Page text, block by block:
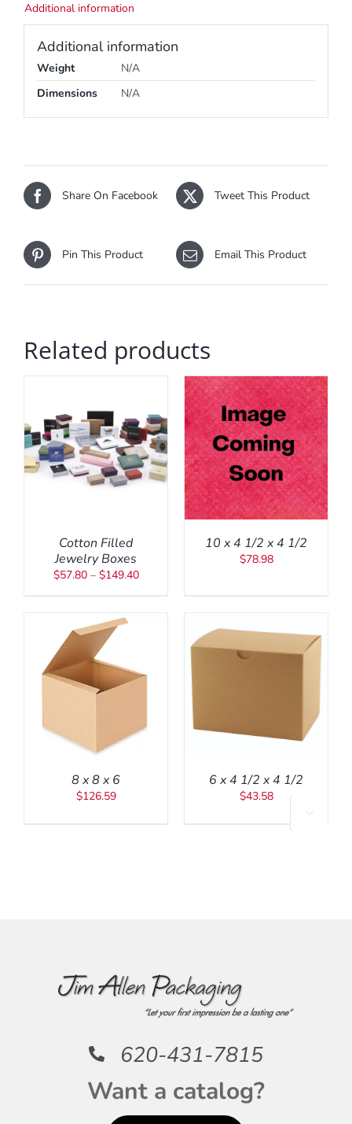


Additional information
Additional information
Weight
N/A
Dimensions
N/A
Share On Facebook Tweet This Product
Pin This Product Email This Product
Related products
Cotton Filled
Jewelry Boxes
$57.80 – $149.40Price
ADD TO CART
/
DETAILS
10 x 4 1/2 x 4 1/2
$78.98
8 x 8 x 6
$126.59
ADD TO CART
DETAILS
6 x 4 1/2 x 4 1/2
$43.58
620-431-7815
Want a catalog?